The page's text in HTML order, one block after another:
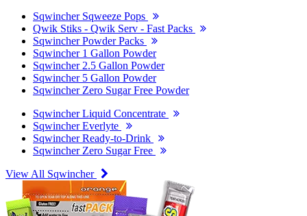
Sqwincher Sqweeze Pops
Qwik Stiks - Qwik Serv - Fast Packs
Sqwincher Powder Packs
Sqwincher 1 Gallon Powder
Sqwincher 2.5 Gallon Powder
Sqwincher 5 Gallon Powder
Sqwincher Zero Sugar Free Powder
Sqwincher Liquid Concentrate
Sqwincher Everlyte
Sqwincher Ready-to-Drink
Sqwincher Zero Sugar Free
View All Sqwincher